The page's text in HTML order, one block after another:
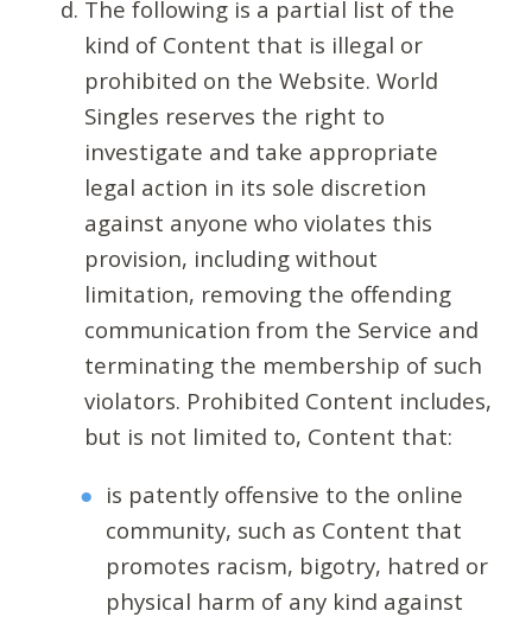
The following is a partial list of the
kind of Content that is illegal or
prohibited on the Website. World
Singles reserves the right to
investigate and take appropriate
legal action in its sole discretion
against anyone who violates this
provision, including without
limitation, removing the offending
communication from the Service and
terminating the membership of such
violators. Prohibited Content includes,
but is not limited to, Content that:
is patently offensive to the online
community, such as Content that
promotes racism, bigotry, hatred or
physical harm of any kind against